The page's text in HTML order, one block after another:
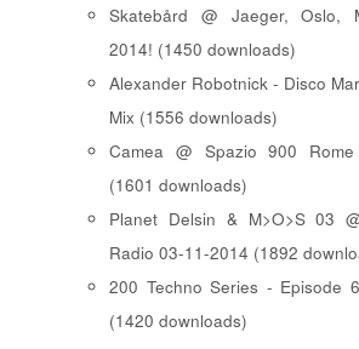
Skatebård @ Jaeger, Oslo,
2014! (1450 downloads)
Alexander Robotnick - Disco
Mix (1556 downloads)
Camea @ Spazio 900 Rome
(1601 downloads)
Planet Delsin & M>O>S 03
Radio 03-11-2014 (1892
200 Techno Series - Episode
(1420 downloads)